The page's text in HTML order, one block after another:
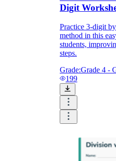
Digit
Practice 3-digit
method in this
students,
steps.
Grade:Grade 4 -
199